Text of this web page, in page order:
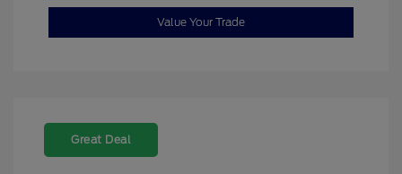
Value Your Trade
Great Deal